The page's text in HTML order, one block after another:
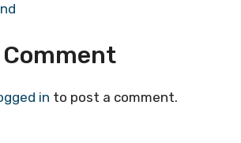
Comment
in to post a comment.